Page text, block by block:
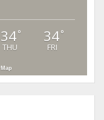
34°
THU
34°
FRI